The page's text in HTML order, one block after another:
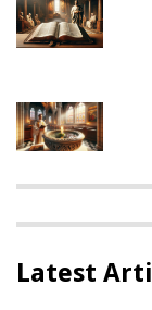
Latest